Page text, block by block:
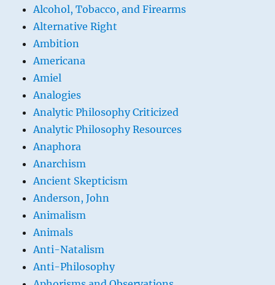
Alcohol, Tobacco, and Firearms
Alternative Right
Ambition
Americana
Amiel
Analogies
Analytic Philosophy Criticized
Analytic Philosophy Resources
Anaphora
Anarchism
Ancient Skepticism
Anderson, John
Animalism
Animals
Anti-Natalism
Anti-Philosophy